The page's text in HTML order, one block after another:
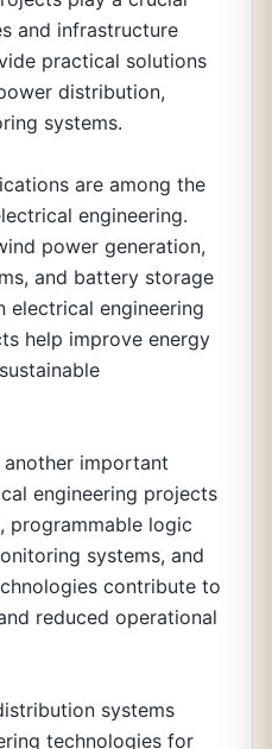
and infrastructure
practical solutions
distribution,
systems.
are among the
engineering.
power generation,
and battery storage
electrical engineering
help improve energy
important
engineering projects
programmable logic
systems, and
contribute to
reduced operational
systems
technologies for